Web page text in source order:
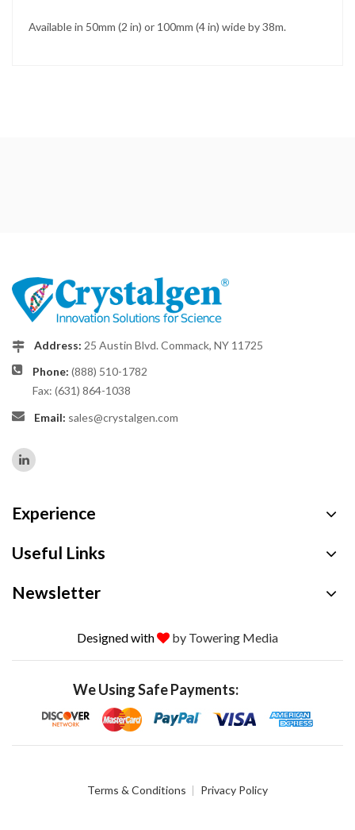
Available in 50mm (2 in) or 100mm (4 in) wide by 38m.
Address: 25 Austin Blvd. Commack, NY 11725
Phone: (888) 510-1782
Fax: (631) 864-1038
Email: sales@crystalgen.com
Experience
Useful Links
Newsletter
Designed with by Towering Media
We Using Safe Payments:
Terms & Conditions Privacy Policy